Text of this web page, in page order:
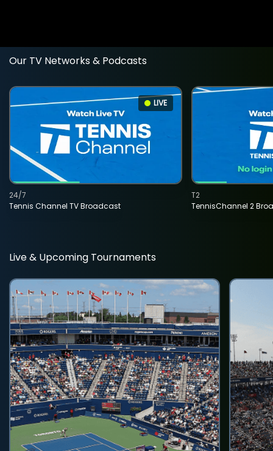
Our TV Networks & Podcasts
LIVE
Tennis Channel TV Broadcast
24/7
TennisChannel 2
T2
Live & Upcoming Tournaments